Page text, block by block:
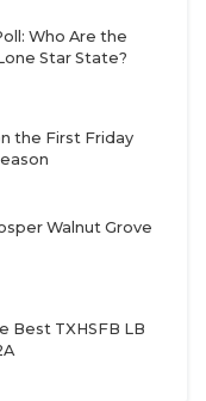
Who Are the
Star State?
the First Friday
Walnut Grove
Best TXHSFB LB